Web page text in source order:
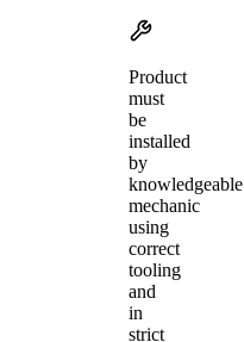
Product
must
be
installed
by
knowledgeable
mechanic
using
correct
tooling
and
in
strict